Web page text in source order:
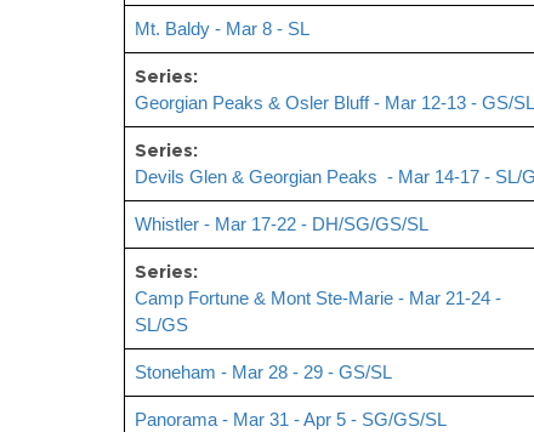
Mt. Baldy - Mar 8 - SL
Series:
Georgian Peaks & Osler Bluff - Mar 12-13 - GS/SL
Series:
Devils Glen & Georgian Peaks - Mar 14-17 - SL/
Whistler - Mar 17-22 - DH/SG/GS/SL
Series:
Camp Fortune & Mont Ste-Marie - Mar 21-24 -
SL/GS
Stoneham - Mar 28 - 29 - GS/SL
Panorama - Mar 31 - Apr 5 - SG/GS/SL